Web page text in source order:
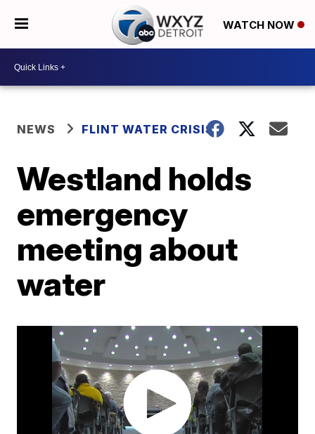
WATCH NOW
NEWS FLINT WATER CRISIS
Westland holds
emergency
meeting about
water